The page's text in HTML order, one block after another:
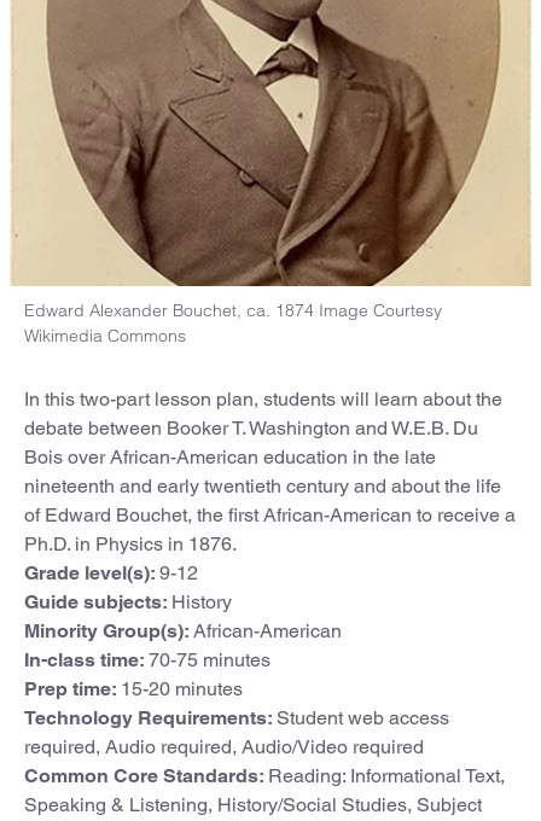
Edward Alexander Bouchet, ca. 1874 Image Courtesy
Wikimedia Commons
In this two-part lesson plan, students will learn about the
debate between Booker T. Washington and W.E.B. Du
Bois over African-American education in the late
nineteenth and early twentieth century and about the life
of Edward Bouchet, the first African-American to receive a
Ph.D. in Physics in 1876.
Grade level(s): 9-12
Guide subjects: History
Minority Group(s): African-American
In-class time: 70-75 minutes
Prep time: 15-20 minutes
Technology Requirements: Student web access
required, Audio required, Audio/Video required
Common Core Standards: Reading: Informational Text,
Speaking & Listening, History/Social Studies, Subject